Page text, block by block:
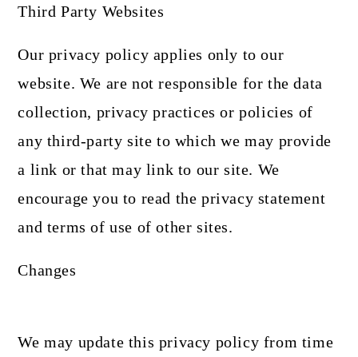
Third Party Websites
Our privacy policy applies only to our
website. We are not responsible for the data
collection, privacy practices or policies of
any third-party site to which we may provide
a link or that may link to our site. We
encourage you to read the privacy statement
and terms of use of other sites.
Changes
We may update this privacy policy from time